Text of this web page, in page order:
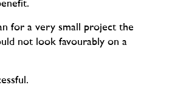
for a very small project the
not look favourably on a